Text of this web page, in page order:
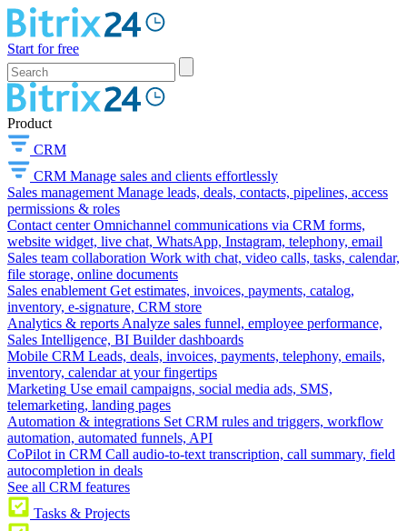
Start for free
Product
CRM
CRM Manage sales and clients effortlessly
Sales management Manage leads, deals, contacts, pipelines, access
permissions & roles
Contact center Omnichannel communications via CRM forms,
website widget, live chat, WhatsApp, Instagram, telephony, email
Sales team collaboration Work with chat, video calls, tasks, calendar,
file storage, online documents
Sales enablement Get estimates, invoices, payments, catalog,
inventory, e-signature, CRM store
Analytics & reports Analyze sales funnel, employee performance,
Sales Intelligence, BI Builder dashboards
Mobile CRM Leads, deals, invoices, payments, telephony, emails,
inventory, calendar at your fingertips
Marketing Use email campaigns, social media ads, SMS,
telemarketing, landing pages
Automation & integrations Set CRM rules and triggers, workflow
automation, automated funnels, API
CoPilot in CRM Call audio-to-text transcription, call summary, field
autocompletion in deals
See all CRM features
Tasks & Projects